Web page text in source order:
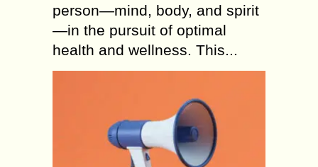
person—mind, body, and spirit
—in the pursuit of optimal
health and wellness. This...